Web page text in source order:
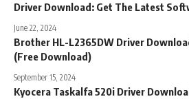
Driver Download: Get The Latest
June 22, 2024
Brother HL-L2365DW Driver
(Free Download)
September 15, 2024
Kyocera Taskalfa 520i Driver